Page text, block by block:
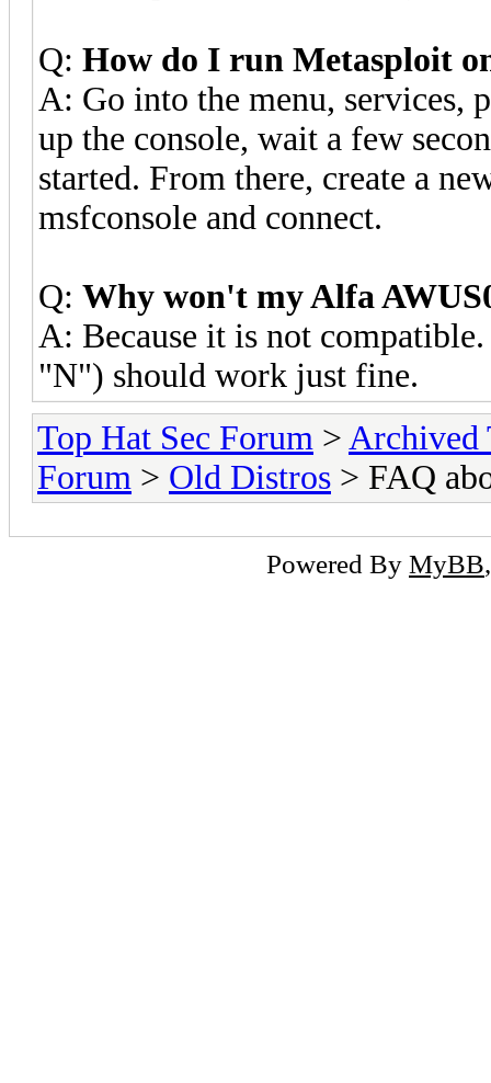
Q: How do I run Metasploit
A: Go into the menu, services,
up the console, wait a few
started. From there, create a
msfconsole and connect.
Q: Why won't my Alfa
A: Because it is not
"N") should work just fine.
Top Hat Sec Forum > Archived
Forum > Old Distros > FAQ
Powered By MyBB